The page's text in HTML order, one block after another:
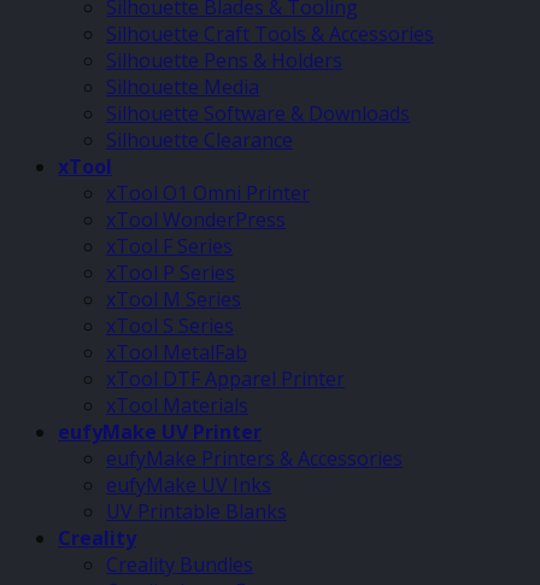
Silhouette Blades & Tooling
Silhouette Craft Tools & Accessories
Silhouette Pens & Holders
Silhouette Media
Silhouette Software & Downloads
Silhouette Clearance
xTool
xTool O1 Omni Printer
xTool WonderPress
xTool F Series
xTool P Series
xTool M Series
xTool S Series
xTool MetalFab
xTool DTF Apparel Printer
xTool Materials
eufyMake UV Printer
eufyMake Printers & Accessories
eufyMake UV Inks
UV Printable Blanks
Creality
Creality Bundles